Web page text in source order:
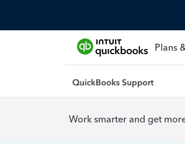
Plans
Work smarter and get